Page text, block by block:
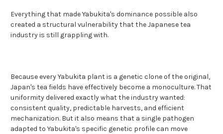
Everything that made Yabukita's dominance possible also
created a structural vulnerability that the Japanese tea
industry is still grappling with.
Because every Yabukita plant is a genetic clone of the original,
Japan's tea fields have effectively become a monoculture. That
uniformity delivered exactly what the industry wanted:
consistent quality, predictable harvests, and efficient
mechanization. But it also means that a single pathogen
adapted to Yabukita's specific genetic profile can move